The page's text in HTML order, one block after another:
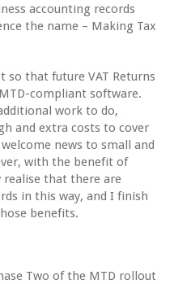
accounting records
the name – Making Tax
so that future VAT Returns
compliant software.
work to do,
and extra costs to cover
news to small and
with the benefit of
realise that there are
in this way, and I finish
benefits.
Two of the MTD rollout